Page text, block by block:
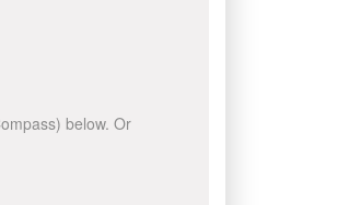
below. Or